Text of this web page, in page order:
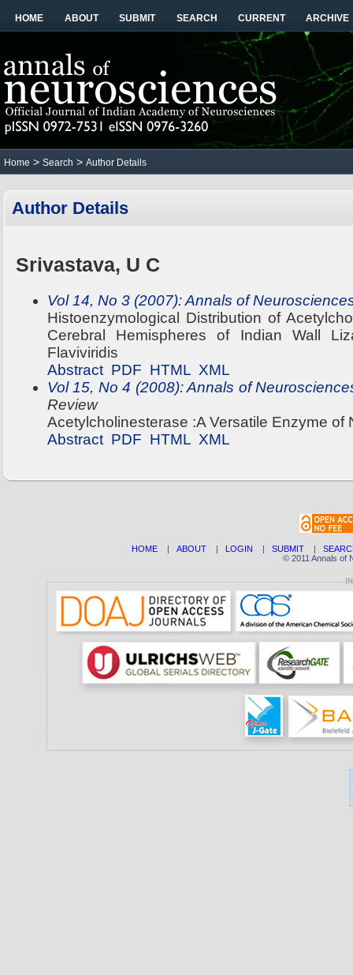
HOME ABOUT SUBMIT SEARCH CURRENT ARCHIVE
Home > Search > Author Details
Author Details
Srivastava, U C
Vol 14, No 3 (2007): Annals of
Histoenzymological Distribution of
Cerebral Hemispheres of Indian Wall
Flaviviridis
Abstract PDF HTML XML
Vol 15, No 4 (2008): Annals of
Review
Acetylcholinesterase :A Versatile Enzyme of
Abstract PDF HTML XML
HOME| ABOUT| LOGIN | SUBMIT|
© 2011 Annals of